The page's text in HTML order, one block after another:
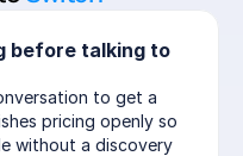
before talking to
to get a
pricing openly so
without a discovery